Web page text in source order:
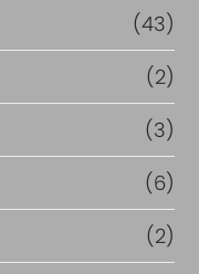
(43)
(2)
(3)
(6)
(2)